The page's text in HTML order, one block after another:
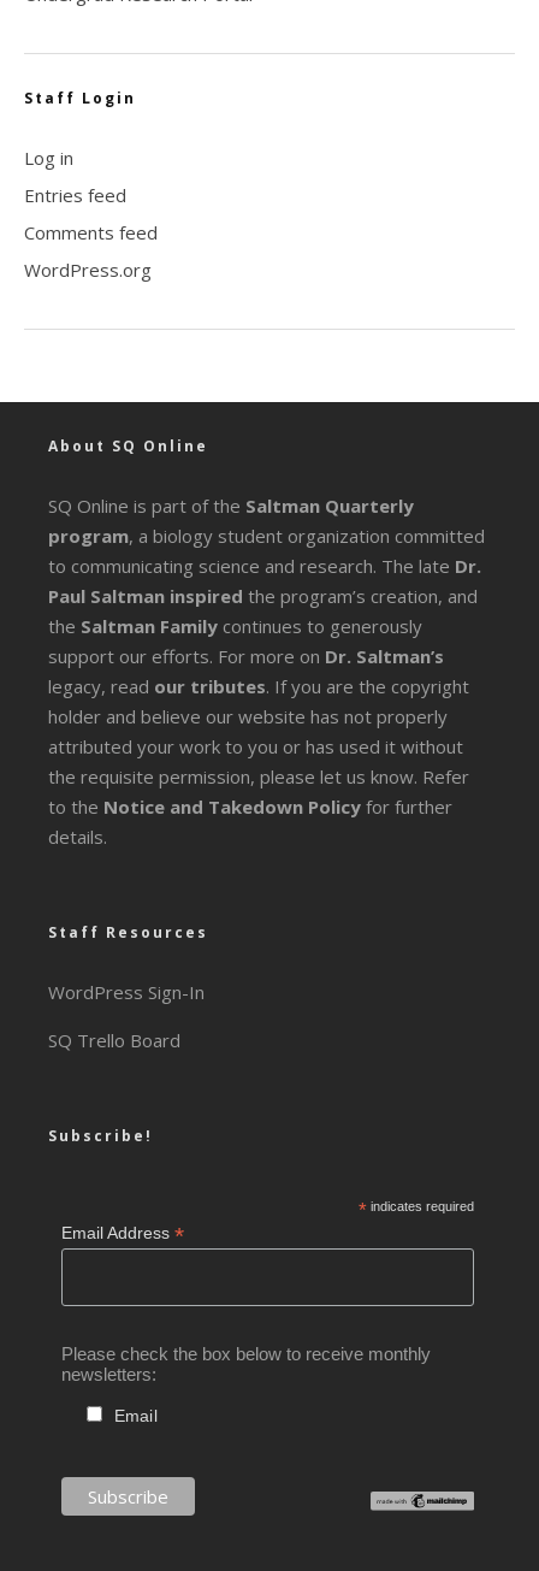
Staff Login
Log in
Entries feed
Comments feed
WordPress.org
About SQ Online
SQ Online is part of the Saltman Quarterly
program, a biology student organization committed
to communicating science and research. The late Dr.
Paul Saltman inspired the program’s creation, and
the Saltman Family continues to generously
support our efforts. For more on Dr. Saltman’s
legacy, read our tributes. If you are the copyright
holder and believe our website has not properly
attributed your work to you or has used it without
the requisite permission, please let us know. Refer
to the Notice and Takedown Policy for further
details.
Staff Resources
WordPress Sign-In
SQ Trello Board
Subscribe!
*indicates required
Email Address*
Please check the box below to receive monthly
newsletters:
Email